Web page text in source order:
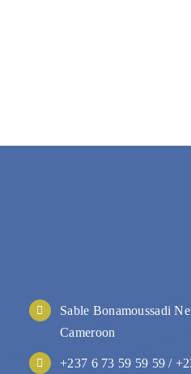
Sable Bonamoussadi
Cameroon
+237 6 73 59 59 59 /